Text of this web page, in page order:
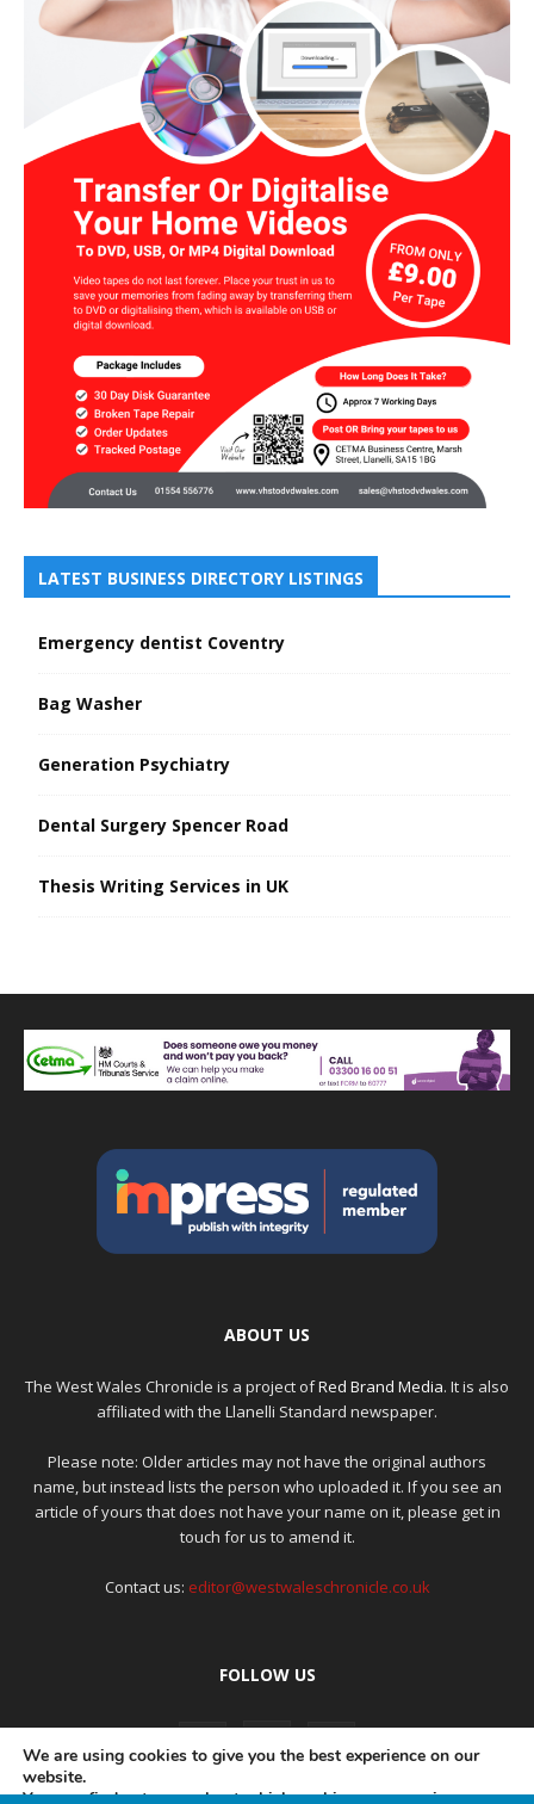
LATEST BUSINESS DIRECTORY LISTINGS
Emergency dentist Coventry
Bag Washer
Generation Psychiatry
Dental Surgery Spencer Road
Thesis Writing Services in UK
ABOUT US
The West Wales Chronicle is a project ofRed Brand Media. It is also
affiliated with the Llanelli Standard newspaper.
Please note: Older articles may not have the original authors
name, but instead lists the person who uploaded it. If you see an
article of yours that does not have your name on it, please get in
touch for us to amend it.
Contact us: editor@westwaleschronicle.co.uk
FOLLOW US
We are using cookies to give you the best experience on our
website.
You can find out more about which cookies we are using or